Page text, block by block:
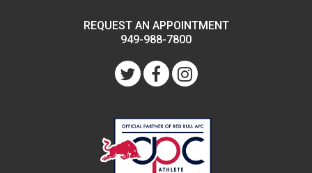
REQUEST AN APPOINTMENT
949-988-7800